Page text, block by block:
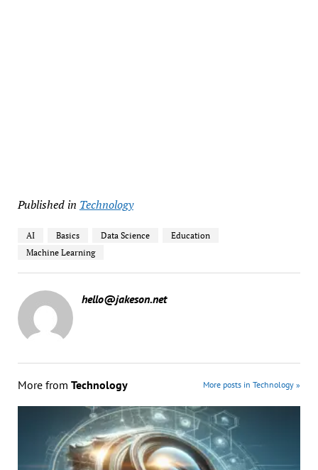
Published in Technology
AI Basics Data Science
Education
Machine Learning
hello@jakeson.net
More from Technology More posts in Technology »